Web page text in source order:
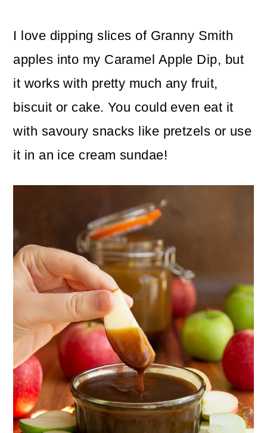
I love dipping slices of Granny Smith
apples into my Caramel Apple Dip, but
it works with pretty much any fruit,
biscuit or cake. You could even eat it
with savoury snacks like pretzels or use
it in an ice cream sundae!